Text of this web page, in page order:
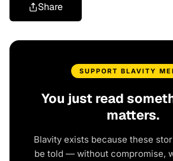
Share
SUPPORT BLAVITY
You just read
matters.
Blavity exists because these
be told — without compromise,